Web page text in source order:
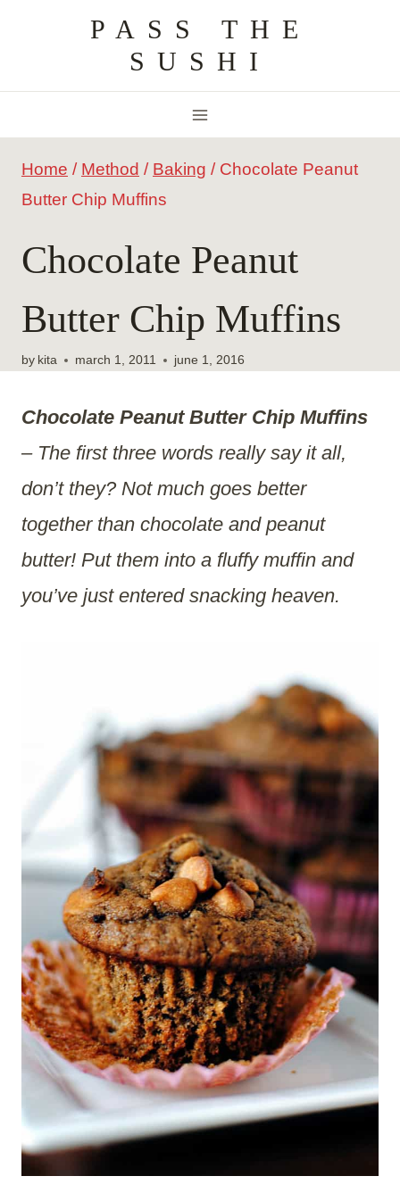
content
PASS THE
SUSHI
Home / Method / Baking / Chocolate Peanut
Butter Chip Muffins
Chocolate Peanut
Butter Chip Muffins
by kita march 1, 2011 june 1, 2016
Chocolate Peanut Butter Chip Muffins
– The first three words really say it all,
don’t they? Not much goes better
together than chocolate and peanut
butter! Put them into a fluffy muffin and
you’ve just entered snacking heaven.